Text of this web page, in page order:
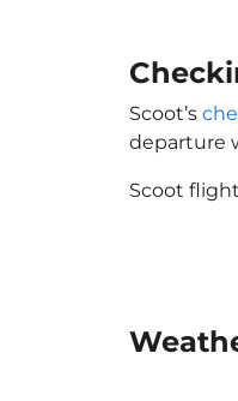
Scoot’s
departure
Scoot